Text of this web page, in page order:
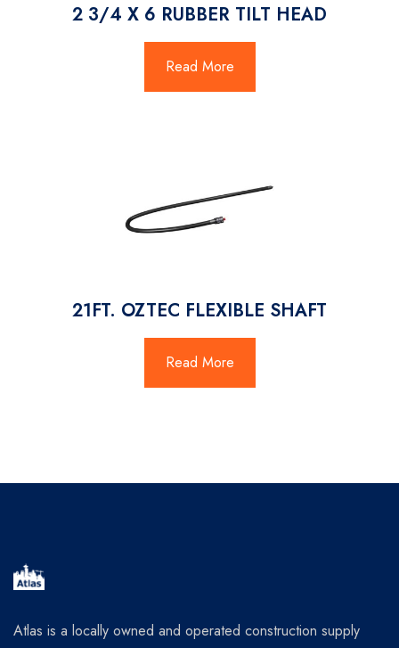
2 3/4 X 6 RUBBER TILT HEAD
Read More
21FT. OZTEC FLEXIBLE SHAFT
Read More
Atlas is a locally owned and operated construction supply